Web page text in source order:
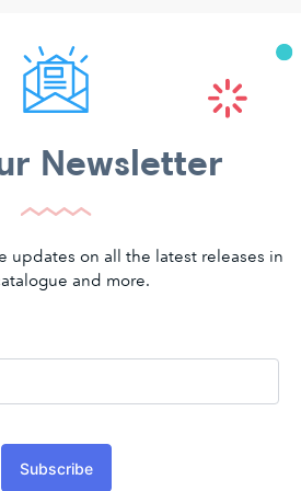
Newsletter
updates on all the latest releases in
and more.
Subscribe